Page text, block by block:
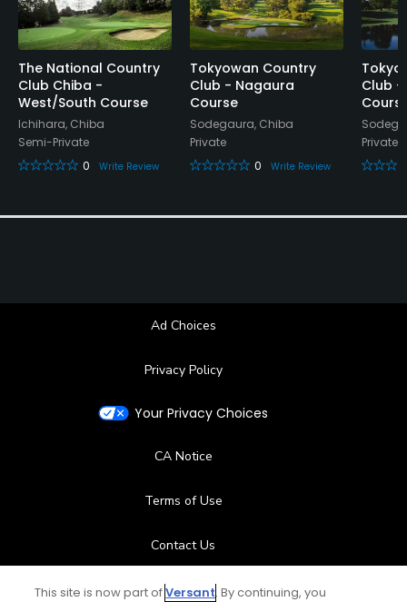
The National Country
Club Chiba -
West/South Course
Ichihara, Chiba
Semi-Private
0
Write Review
Tokyowan Country
Club - Nagaura
Course
Sodegaura, Chiba
Private
0
Write Review
Club -
Private
Ad Choices
Privacy Policy
Your Privacy Choices
CA Notice
Terms of Use
Contact Us
FAQ
This site is now part ofVersant. By continuing, you